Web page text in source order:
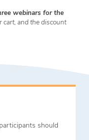
webinars for the
and the discount
should